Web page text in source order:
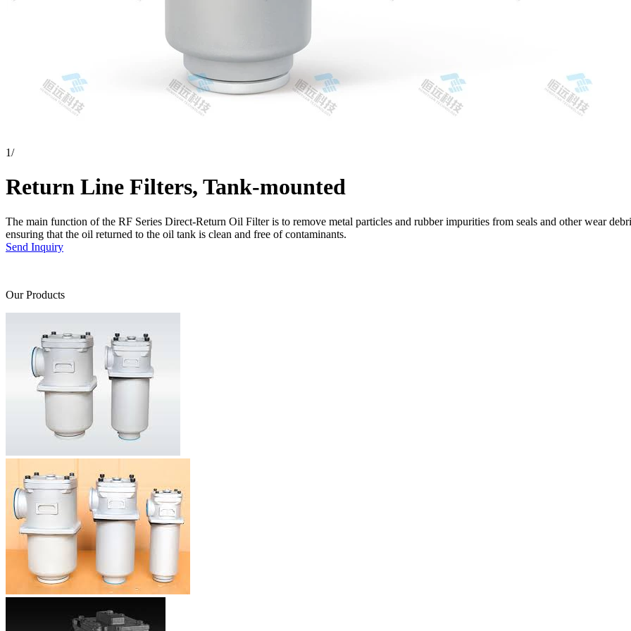
1/
Return Line Filters, Tank-mounted
The main function of the RF Series Direct-Return Oil Filter is to remove metal particles and rubber impurities from seals and other wear
ensuring that the oil returned to the oil tank is clean and free of contaminants.
Send Inquiry
Our Products